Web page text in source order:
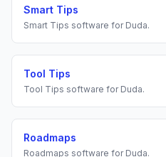
Smart Tips
Smart Tips software for Duda.
Tool Tips
Tool Tips software for Duda.
Roadmaps
Roadmaps software for Duda.